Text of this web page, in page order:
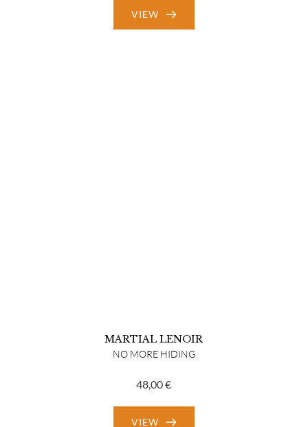
VIEW
MARTIAL LENOIR
NO MORE HIDING
48,00€
VIEW